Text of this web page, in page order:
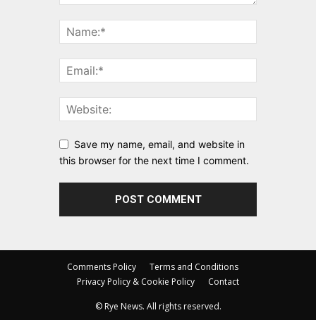
Save my name, email, and website in
this browser for the next time I comment.
Comments Policy
Terms and Conditions
Privacy Policy & Cookie Policy
Contact
© Rye News. All rights reserved.